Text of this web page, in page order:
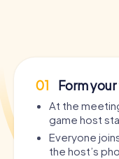
01 Form
At the
game host
Everyone
the host’s